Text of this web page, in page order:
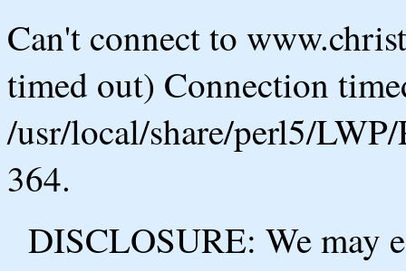
Can't connect to
timed out) Connection
/usr/local/share/perl5/
364.
DISCLOSURE: We may